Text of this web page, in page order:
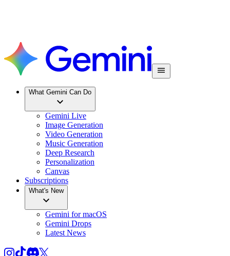
What Gemini Can Do
Gemini Live
Image Generation
Video Generation
Music Generation
Deep Research
Personalization
Canvas
Subscriptions
What's New
Gemini for macOS
Gemini Drops
Latest News